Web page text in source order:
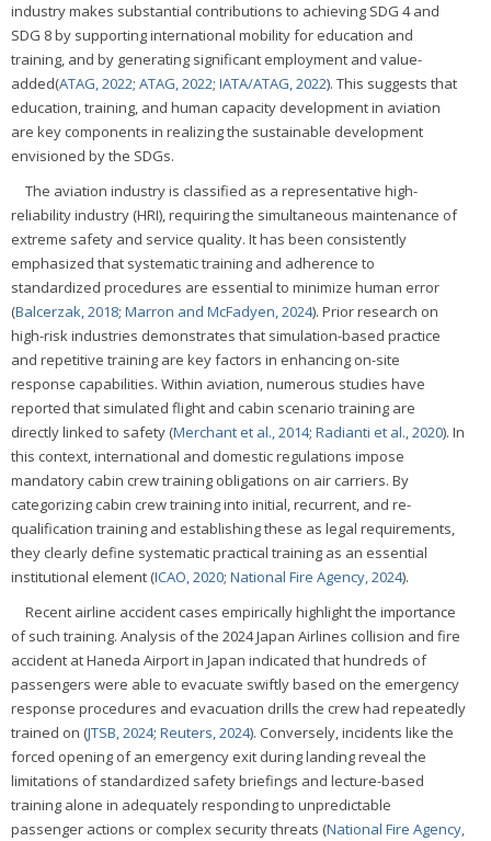
industry makes substantial contributions to achieving SDG 4 and
SDG 8 by supporting international mobility for education and
training, and by generating significant employment and value-
added(ATAG, 2022; ATAG, 2022; IATA/ATAG, 2022). This suggests that
education, training, and human capacity development in aviation
are key components in realizing the sustainable development
envisioned by the SDGs.
The aviation industry is classified as a representative high-
reliability industry (HRI), requiring the simultaneous maintenance of
extreme safety and service quality. It has been consistently
emphasized that systematic training and adherence to
standardized procedures are essential to minimize human error
(Balcerzak, 2018; Marron and McFadyen, 2024). Prior research on
high-risk industries demonstrates that simulation-based practice
and repetitive training are key factors in enhancing on-site
response capabilities. Within aviation, numerous studies have
reported that simulated flight and cabin scenario training are
directly linked to safety (Merchant et al., 2014; Radianti et al., 2020). In
this context, international and domestic regulations impose
mandatory cabin crew training obligations on air carriers. By
categorizing cabin crew training into initial, recurrent, and re-
qualification training and establishing these as legal requirements,
they clearly define systematic practical training as an essential
institutional element (ICAO, 2020; National Fire Agency, 2024).
Recent airline accident cases empirically highlight the importance
of such training. Analysis of the 2024 Japan Airlines collision and fire
accident at Haneda Airport in Japan indicated that hundreds of
passengers were able to evacuate swiftly based on the emergency
response procedures and evacuation drills the crew had repeatedly
trained on (JTSB, 2024; Reuters, 2024). Conversely, incidents like the
forced opening of an emergency exit during landing reveal the
limitations of standardized safety briefings and lecture-based
training alone in adequately responding to unpredictable
passenger actions or complex security threats (National Fire Agency,